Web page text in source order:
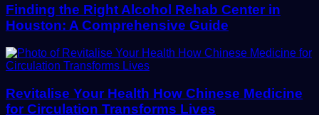
Finding the Right Alcohol Rehab Center in
Houston: A Comprehensive Guide
Revitalise Your Health How Chinese Medicine
for Circulation Transforms Lives